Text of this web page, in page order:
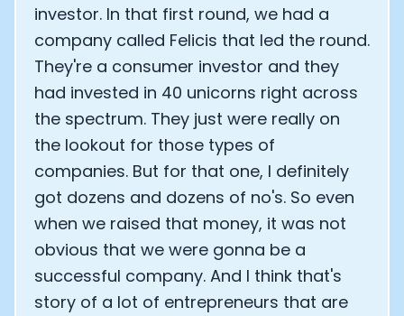
investor. In that first round, we had a
company called Felicis that led the round.
They're a consumer investor and they
had invested in 40 unicorns right across
the spectrum. They just were really on
the lookout for those types of
companies. But for that one, I definitely
got dozens and dozens of no's. So even
when we raised that money, it was not
obvious that we were gonna be a
successful company. And I think that's
story of a lot of entrepreneurs that are